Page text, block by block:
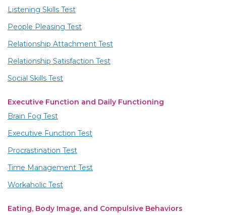
Listening Skills Test
People Pleasing Test
Relationship Attachment Test
Relationship Satisfaction Test
Social Skills Test
Executive Function and Daily Functioning
Brain Fog Test
Executive Function Test
Procrastination Test
Time Management Test
Workaholic Test
Eating, Body Image, and Compulsive Behaviors